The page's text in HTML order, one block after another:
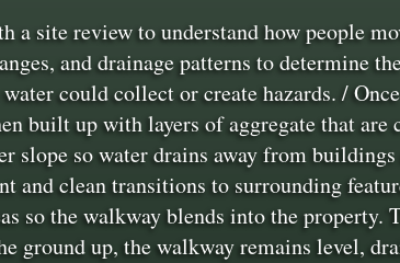
site review to understand how people
and drainage patterns to determine
could collect or create hazards. /
built up with layers of aggregate that are
slope so water drains away from
and clean transitions to surrounding
so the walkway blends into the
up, the walkway remains level,